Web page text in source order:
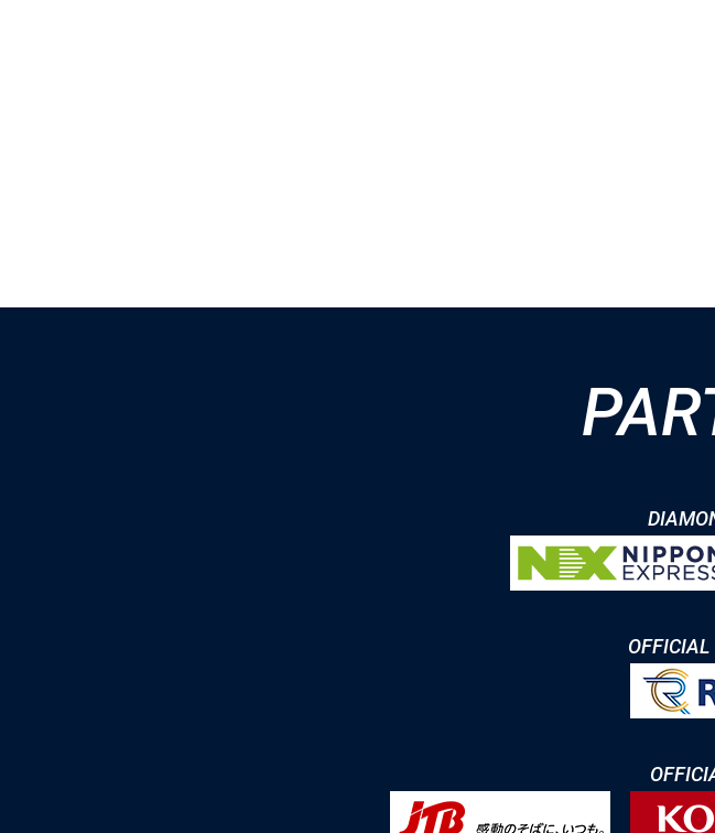
OFFICIAL